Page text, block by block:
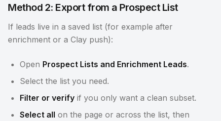
Method 2: Export from a Prospect List
If leads live in a saved list (for example after
enrichment or a Clay push):
Open Prospect Lists and Enrichment Leads.
Select the list you need.
Filter or verify if you only want a clean subset.
Select all on the page or across the list, then